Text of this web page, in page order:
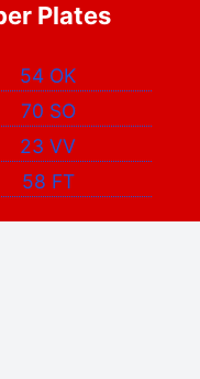
Plates
54 OK
70 SO
23 VV
58 FT